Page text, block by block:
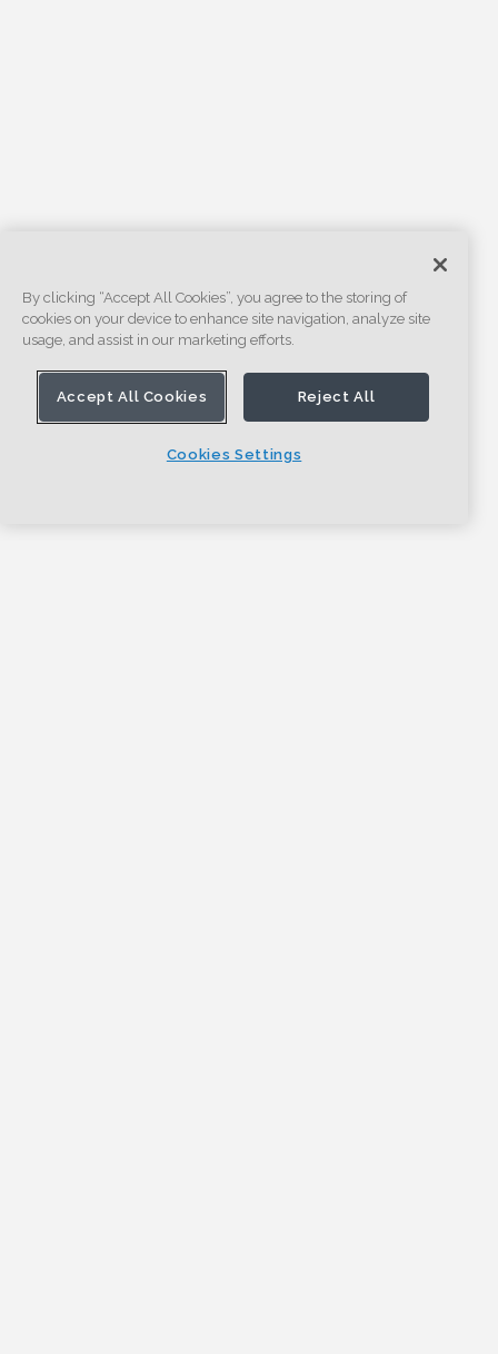
By clicking “Accept All Cookies”, you agree to the storing of
cookies on your device to enhance site navigation, analyze site
usage, and assist in our marketing efforts.
Accept All Cookies Reject All
Cookies Settings